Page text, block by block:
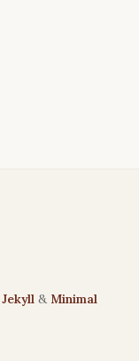
Jekyll & Minimal